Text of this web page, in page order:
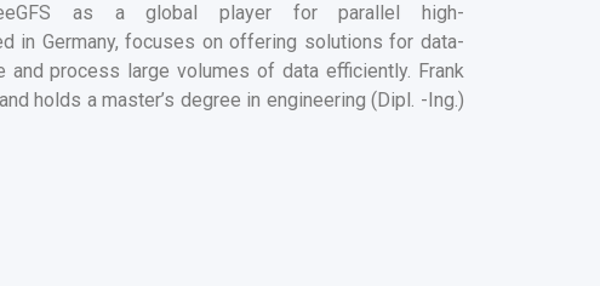
as a global player for parallel high-
in Germany, focuses on offering solutions for data-
and process large volumes of data efficiently. Frank
holds a master’s degree in engineering (Dipl. -Ing.)